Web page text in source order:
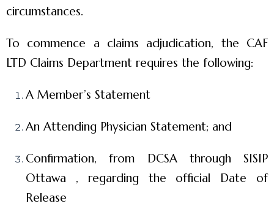
circumstances.
To commence a claims adjudication, the CAF
LTD Claims Department requires the following:
A Member’s Statement
An Attending Physician Statement; and
Confirmation, from DCSA through SISIP
Ottawa , regarding the official Date of
Release